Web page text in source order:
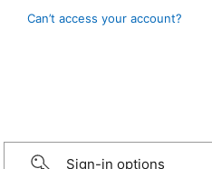
Can’t access your account?
Sign-in options